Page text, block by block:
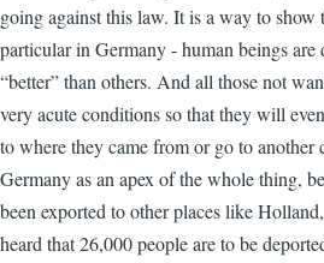
going against this law. It is a way to show
particular in Germany - human beings are
“better” than others. And all those not
very acute conditions so that they will
to where they came from or go to another
Germany as an apex of the whole thing,
been exported to other places like
heard that 26,000 people are to be